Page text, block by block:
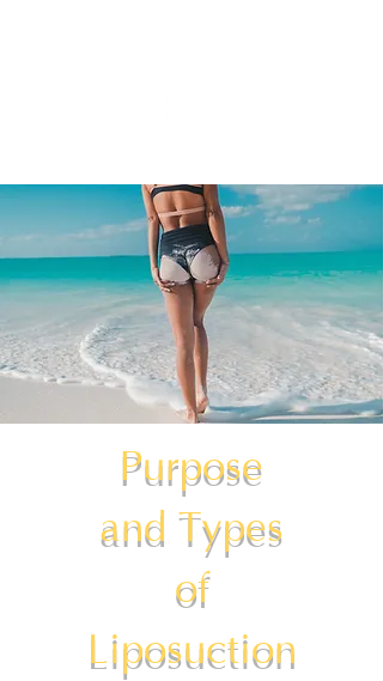
Purpose
and Types
of
Liposuction